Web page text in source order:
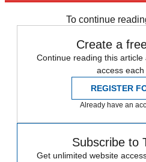
To continue
Create a
Continue reading this
access each
REGISTER
Already have an
Subscribe to
Get unlimited website